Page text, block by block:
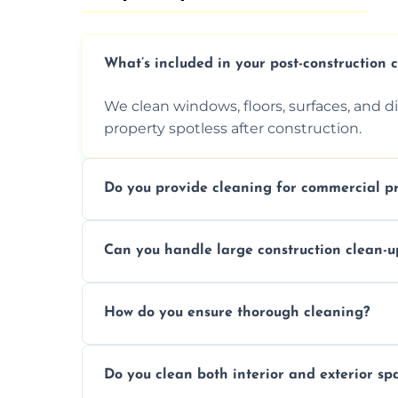
What’s included in your post-construction
We clean windows, floors, surfaces, and
property spotless after construction.
Do you provide cleaning for commercial
a safe, clean environment for business
Can you handle large construction clean-
scale construction clean-up projects.
How do you ensure thorough cleaning?
approach to ensure every area is cleaned
Do you clean both interior and exterior